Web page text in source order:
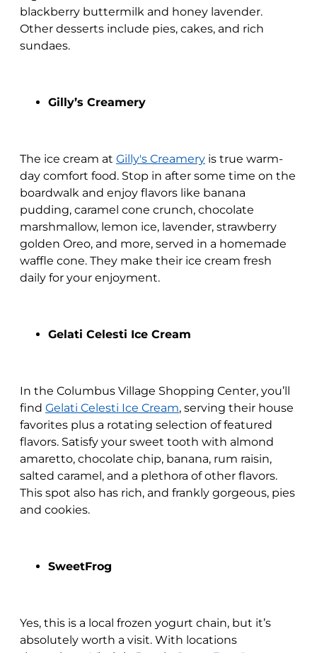
blackberry buttermilk and honey lavender.
Other desserts include pies, cakes, and rich
sundaes.
Gilly’s Creamery
The ice cream at Gilly's Creamery is true warm-
day comfort food. Stop in after some time on the
boardwalk and enjoy flavors like banana
pudding, caramel cone crunch, chocolate
marshmallow, lemon ice, lavender, strawberry
golden Oreo, and more, served in a homemade
waffle cone. They make their ice cream fresh
daily for your enjoyment.
Gelati Celesti Ice Cream
In the Columbus Village Shopping Center, you’ll
find Gelati Celesti Ice Cream, serving their house
favorites plus a rotating selection of featured
flavors. Satisfy your sweet tooth with almond
amaretto, chocolate chip, banana, rum raisin,
salted caramel, and a plethora of other flavors.
This spot also has rich, and frankly gorgeous, pies
and cookies.
SweetFrog
Yes, this is a local frozen yogurt chain, but it’s
absolutely worth a visit. With locations